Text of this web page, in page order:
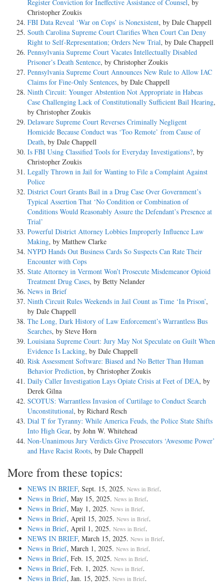
Register Conviction for Ineffective Assistance of Counsel, by
Christopher Zoukis
FBI Data Reveal ‘War on Cops’ is Nonexistent, by Dale Chappell
South Carolina Supreme Court Clarifies When Court Can Deny
Right to Self-Representation; Orders New Trial, by Dale Chappell
Pennsylvania Supreme Court Vacates Intellectually Disabled
Prisoner’s Death Sentence, by Christopher Zoukis
Pennsylvania Supreme Court Announces New Rule to Allow IAC
Claims for Fine-Only Sentences, by Dale Chappell
Ninth Circuit: Younger Abstention Not Appropriate in Habeas
Case Challenging Lack of Constitutionally Sufficient Bail Hearing,
by Christopher Zoukis
Delaware Supreme Court Reverses Criminally Negligent
Homicide Because Conduct was ‘Too Remote’ from Cause of
Death, by Dale Chappell
Is FBI Using Classified Tools for Everyday Investigations?, by
Christopher Zoukis
Legally Thrown in Jail for Wanting to File a Complaint Against
Police
District Court Grants Bail in a Drug Case Over Government’s
Typical Assertion That ‘No Condition or Combination of
Conditions Would Reasonably Assure the Defendant’s Presence at
Trial’
Powerful District Attorney Lobbies Improperly Influence Law
Making, by Matthew Clarke
NYPD Hands Out Business Cards So Suspects Can Rate Their
Encounter with Cops
State Attorney in Vermont Won’t Prosecute Misdemeanor Opioid
Treatment Drug Cases, by Betty Nelander
News in Brief
Ninth Circuit Rules Weekends in Jail Count as Time ‘In Prison’,
by Dale Chappell
The Long, Dark History of Law Enforcement’s Warrantless Bus
Searches, by Steve Horn
Louisiana Supreme Court: Jury May Not Speculate on Guilt When
Evidence Is Lacking, by Dale Chappell
Risk Assessment Software: Biased and No Better Than Human
Behavior Prediction, by Christopher Zoukis
Daily Caller Investigation Lays Opiate Crisis at Feet of DEA, by
Derek Gilna
SCOTUS: Warrantless Invasion of Curtilage to Conduct Search
Unconstitutional, by Richard Resch
Dial T for Tyranny: While America Feuds, the Police State Shifts
Into High Gear, by John W. Whitehead
Non-Unanimous Jury Verdicts Give Prosecutors ‘Awesome Power’
and Have Racist Roots, by Dale Chappell
More from these topics:
NEWS IN BRIEF, Sept. 15, 2025. News in Brief.
News in Brief, May 15, 2025. News in Brief.
News in Brief, May 1, 2025. News in Brief.
News in Brief, April 15, 2025. News in Brief.
News in Brief, April 1, 2025. News in Brief.
NEWS IN BRIEF, March 15, 2025. News in Brief.
News in Brief, March 1, 2025. News in Brief.
News in Brief, Feb. 15, 2025. News in Brief.
News in Brief, Feb. 1, 2025. News in Brief.
News in Brief, Jan. 15, 2025. News in Brief.